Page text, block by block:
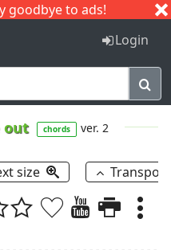
goodbye to ads!
I J
Login
out chords ver. 2
size